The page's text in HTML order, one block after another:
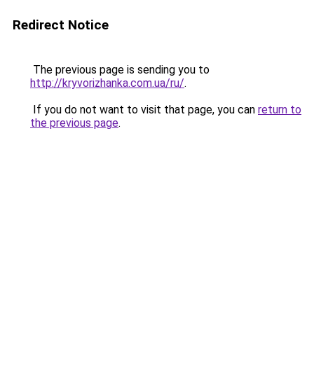
Redirect Notice
The previous page is sending you to
http://kryvorizhanka.com.ua/ru/.
If you do not want to visit that page, you can return to
the previous page.